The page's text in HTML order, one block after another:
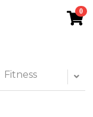
0
Fitness
×